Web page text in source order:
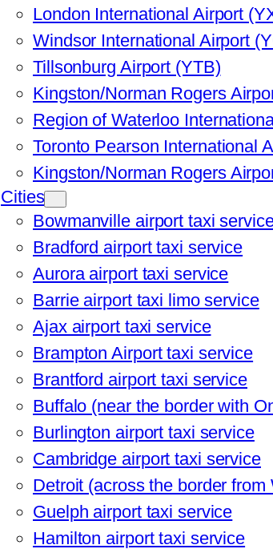
London International Airport
Windsor International Airport
Tillsonburg Airport (YTB)
Kingston/Norman Rogers
Region of Waterloo
Toronto Pearson International
Kingston/Norman Rogers
Cities
Bowmanville airport taxi
Bradford airport taxi service
Aurora airport taxi service
Barrie airport taxi limo service
Ajax airport taxi service
Brampton Airport taxi service
Brantford airport taxi service
Buffalo (near the border with
Burlington airport taxi service
Cambridge airport taxi service
Detroit (across the border
Guelph airport taxi service
Hamilton airport taxi service